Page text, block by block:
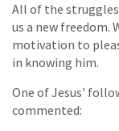
All of the struggles
us a new freedom.
motivation to
in knowing him.
One of Jesus'
commented: